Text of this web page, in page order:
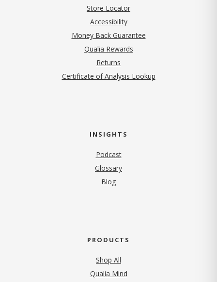
Store Locator
Accessibility
Money Back Guarantee
Qualia Rewards
Returns
Certificate of Analysis Lookup
INSIGHTS
Podcast
Glossary
Blog
PRODUCTS
Shop All
Qualia Mind